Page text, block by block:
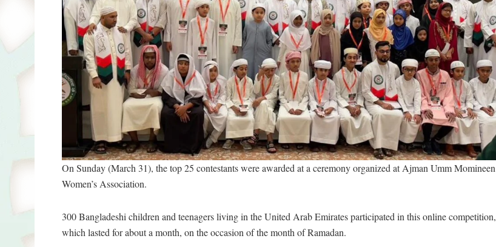
On Sunday (March 31), the top 25 contestants were awarded at a ceremony organized at Ajman Umm Momineen
Women’s Association.
300 Bangladeshi children and teenagers living in the United Arab Emirates participated in this online competition,
which lasted for about a month, on the occasion of the month of Ramadan.